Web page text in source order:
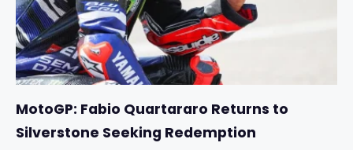
MotoGP: Fabio Quartararo Returns to
Silverstone Seeking Redemption